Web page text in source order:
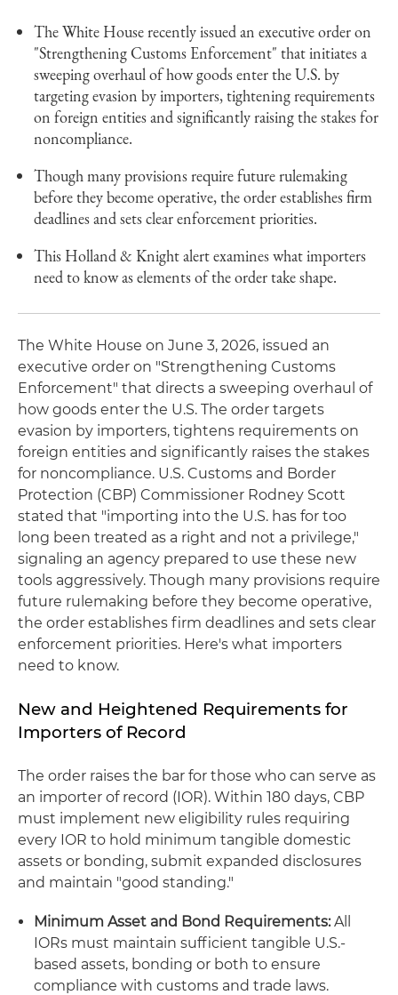
The White House recently issued an executive order on
"Strengthening Customs Enforcement" that initiates a
sweeping overhaul of how goods enter the U.S. by
targeting evasion by importers, tightening requirements
on foreign entities and significantly raising the stakes for
noncompliance.
Though many provisions require future rulemaking
before they become operative, the order establishes firm
deadlines and sets clear enforcement priorities.
This Holland & Knight alert examines what importers
need to know as elements of the order take shape.
The White House on June 3, 2026, issued an
executive order on "Strengthening Customs
Enforcement" that directs a sweeping overhaul of
how goods enter the U.S. The order targets
evasion by importers, tightens requirements on
foreign entities and significantly raises the stakes
for noncompliance. U.S. Customs and Border
Protection (CBP) Commissioner Rodney Scott
stated that "importing into the U.S. has for too
long been treated as a right and not a privilege,"
signaling an agency prepared to use these new
tools aggressively. Though many provisions require
future rulemaking before they become operative,
the order establishes firm deadlines and sets clear
enforcement priorities. Here's what importers
need to know.
New and Heightened Requirements for
Importers of Record
The order raises the bar for those who can serve as
an importer of record (IOR). Within 180 days, CBP
must implement new eligibility rules requiring
every IOR to hold minimum tangible domestic
assets or bonding, submit expanded disclosures
and maintain "good standing."
Minimum Asset and Bond Requirements:All
IORs must maintain sufficient tangible U.S.-
based assets, bonding or both to ensure
compliance with customs and trade laws.